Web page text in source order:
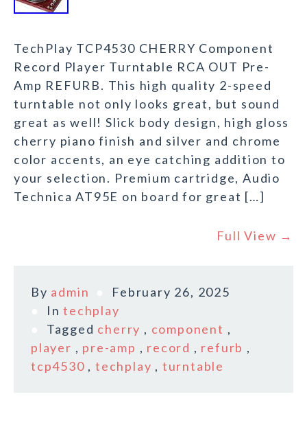
TechPlay TCP4530 CHERRY Component
Record Player Turntable RCA OUT Pre-
Amp REFURB. This high quality 2-speed
turntable not only looks great, but sound
great as well! Slick body design, high gloss
cherry piano finish and silver and chrome
color accents, an eye catching addition to
your selection. Premium cartridge, Audio
Technica AT95E on board for great […]
Full View →
By admin
February 26, 2025
Intechplay
Tagged cherry , component ,
player , pre-amp , record , refurb ,
tcp4530 ,techplay , turntable